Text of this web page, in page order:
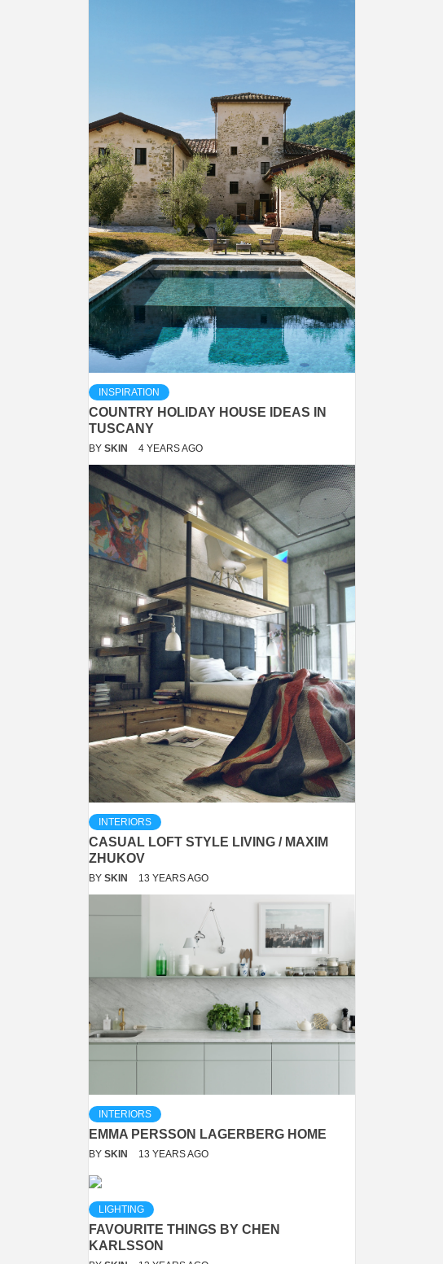
INSPIRATION
COUNTRY HOLIDAY HOUSE IDEAS IN
TUSCANY
BY SKIN 4 YEARS AGO
INTERIORS
CASUAL LOFT STYLE LIVING / MAXIM
ZHUKOV
BY SKIN 13 YEARS AGO
INTERIORS
EMMA PERSSON LAGERBERG HOME
BY SKIN 13 YEARS AGO
LIGHTING
FAVOURITE THINGS BY CHEN
KARLSSON